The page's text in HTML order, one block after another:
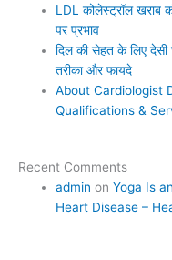
LDL कोलेस्ट्रॉल खराब
पर प्रभाव
दिल की सेहत के लिए देसी
तरीका और फायदे
About Cardiologist
Qualifications &
Recent Comments
admin onYoga Is
Heart Disease –